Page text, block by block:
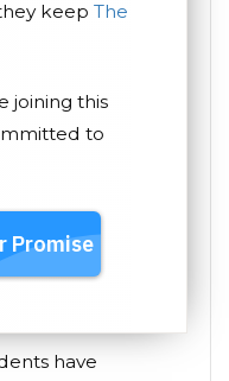
keep The
joining this
to
have